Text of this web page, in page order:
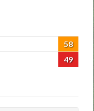
58
49